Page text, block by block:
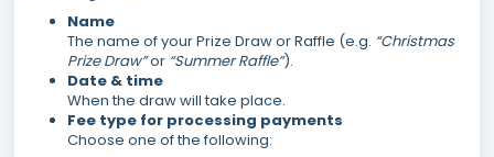
Name
The name of your Prize Draw or Raffle (e.g. “Christmas
Prize Draw”or “Summer Raffle”).
Date & time
When the draw will take place.
Fee type for processing payments
Choose one of the following: